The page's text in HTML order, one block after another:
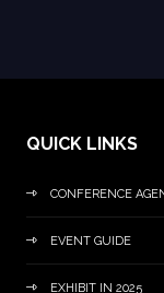
QUICK LINKS
CONFERENCE
EVENT GUIDE
EXHIBIT IN 2025